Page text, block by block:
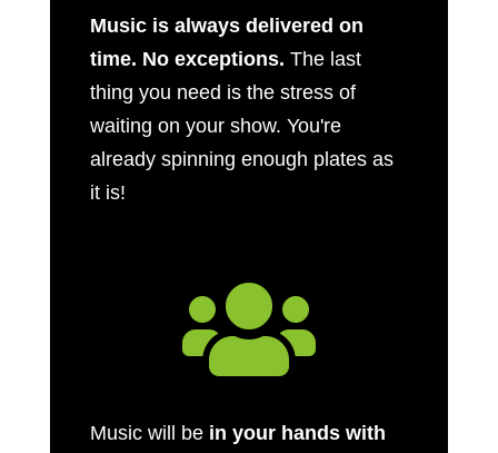
Music is always delivered on
time. No exceptions. The last
thing you need is the stress of
waiting on your show. You're
already spinning enough plates as
it is!

Music will bein your hands with